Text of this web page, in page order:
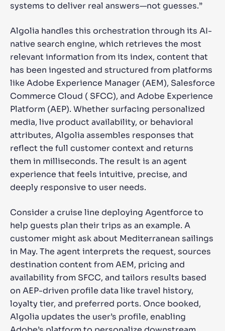
systems to deliver real answers—not guesses.”
Algolia handles this orchestration through its AI-
native search engine, which retrieves the most
relevant information from its index, content that
has been ingested and structured from platforms
like Adobe Experience Manager (AEM), Salesforce
Commerce Cloud ( SFCC), and Adobe Experience
Platform (AEP). Whether surfacing personalized
media, live product availability, or behavioral
attributes, Algolia assembles responses that
reflect the full customer context and returns
them in milliseconds. The result is an agent
experience that feels intuitive, precise, and
deeply responsive to user needs.
Consider a cruise line deploying Agentforce to
help guests plan their trips as an example. A
customer might ask about Mediterranean sailings
in May. The agent interprets the request, sources
destination content from AEM, pricing and
availability from SFCC, and tailors results based
on AEP-driven profile data like travel history,
loyalty tier, and preferred ports. Once booked,
Algolia updates the user’s profile, enabling